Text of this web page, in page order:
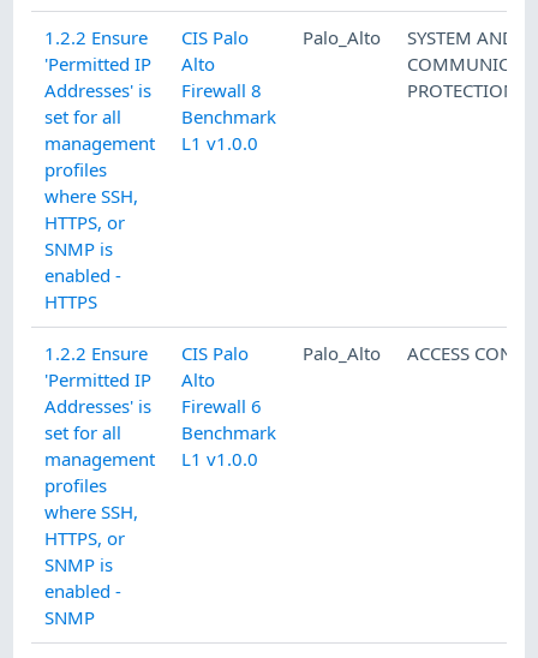
1.2.2 Ensure
'Permitted IP
Addresses' is
set for all
management
profiles
where SSH,
HTTPS, or
SNMP is
enabled -
HTTPS
CIS Palo
Alto
Firewall 8
Benchmark
L1 v1.0.0
Palo_Alto
SYSTEM AND
PROTECTION
1.2.2 Ensure
'Permitted IP
Addresses' is
set for all
management
profiles
where SSH,
HTTPS, or
SNMP is
enabled -
SNMP
CIS Palo
Alto
Firewall 6
Benchmark
L1 v1.0.0
Palo_Alto ACCESS